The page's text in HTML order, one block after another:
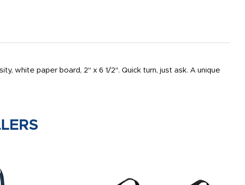
white paper board, 2" x 6 1/2". Quick turn, just ask. A unique